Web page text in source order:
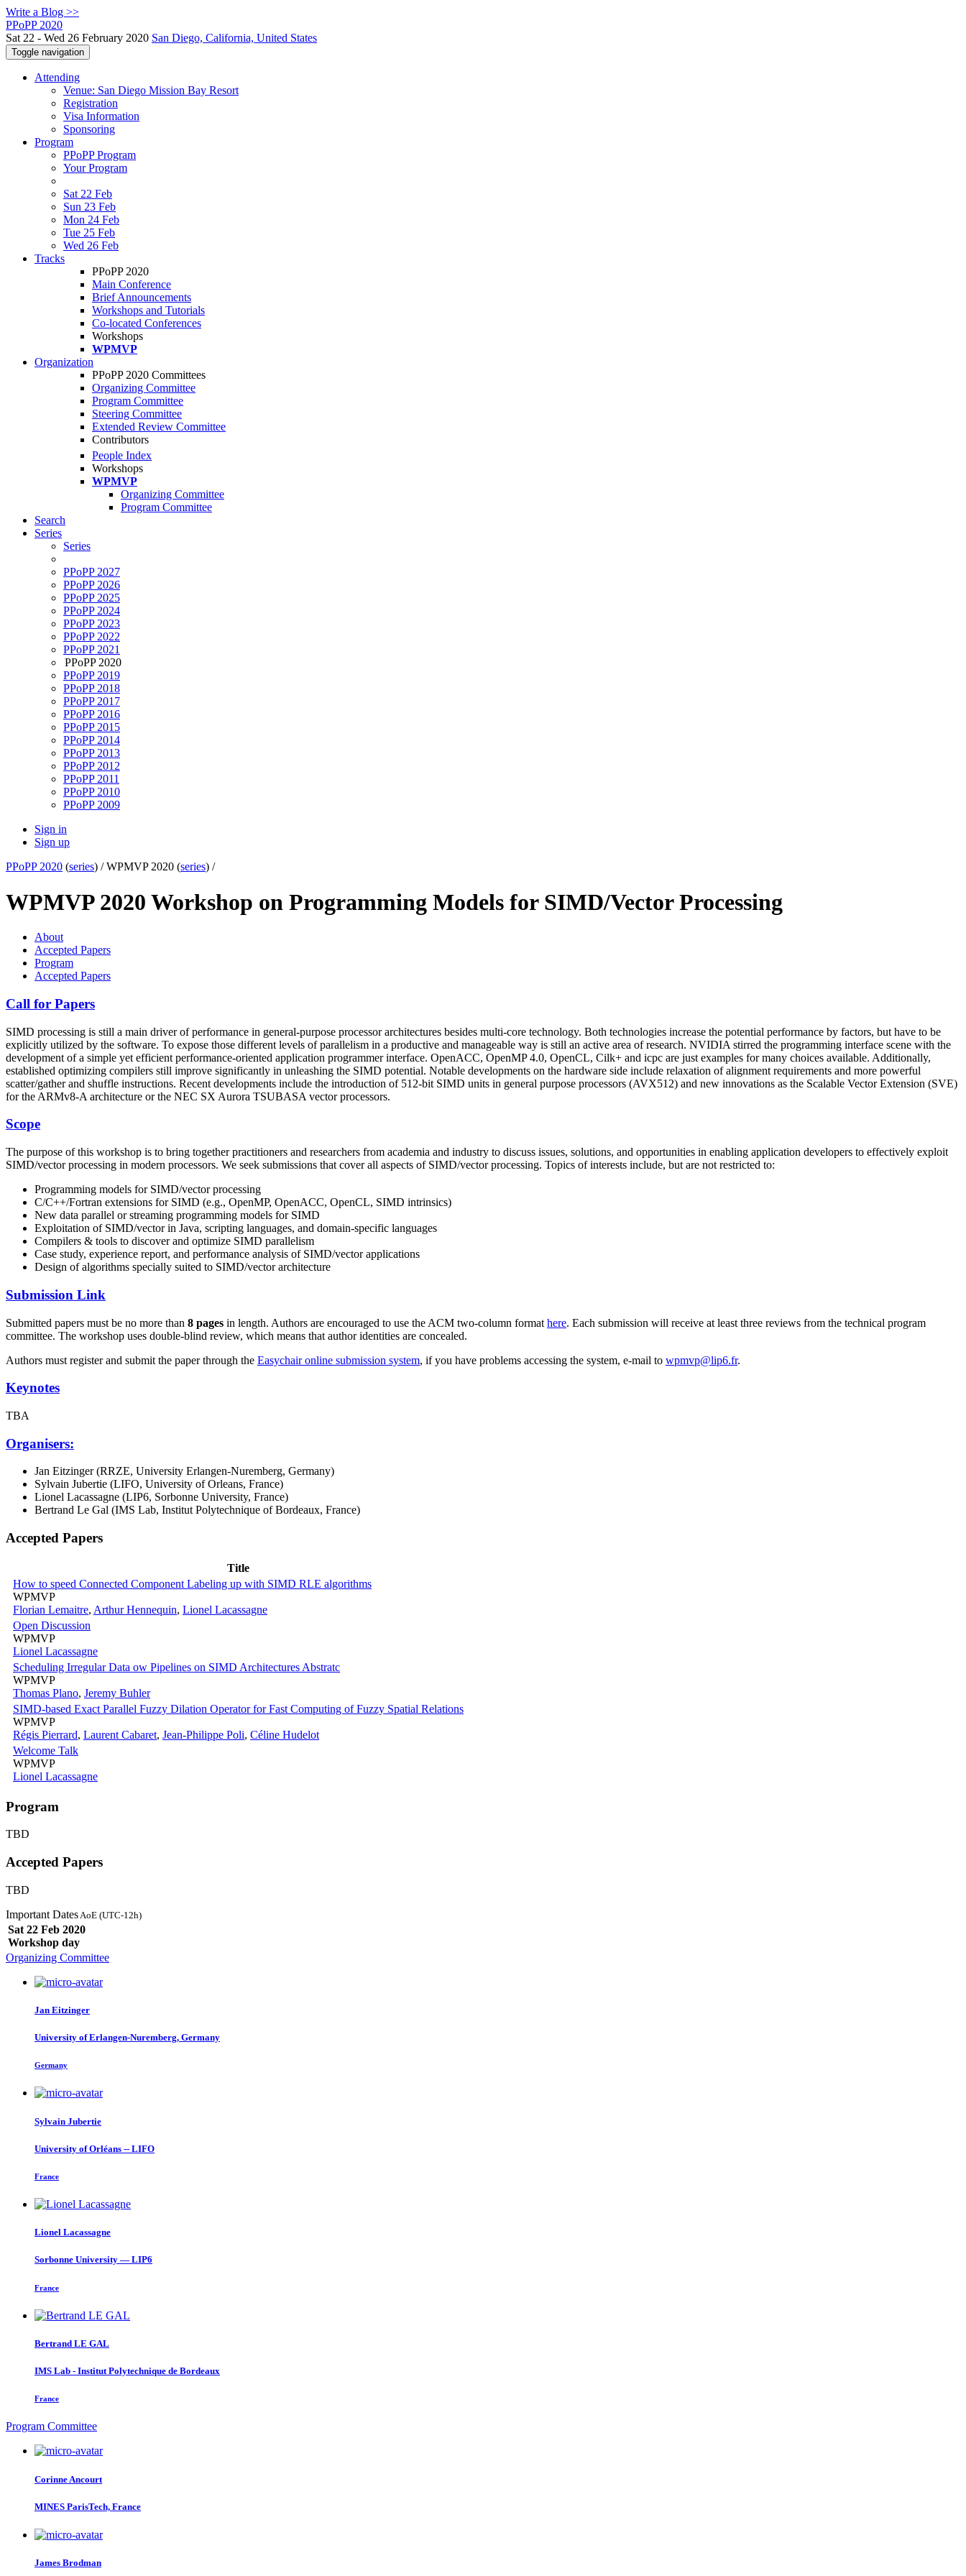
Write a Blog >>
PPoPP 2020
Sat 22 - Wed 26 February 2020 San Diego, California, United States
Toggle navigation
Attending
Venue: San Diego Mission Bay Resort
Registration
Visa Information
Sponsoring
Program
PPoPP Program
Your Program
Sat 22 Feb
Sun 23 Feb
Mon 24 Feb
Tue 25 Feb
Wed 26 Feb
Tracks
PPoPP 2020
Main Conference
Brief Announcements
Workshops and Tutorials
Co-located Conferences
Workshops
WPMVP
Organization
PPoPP 2020 Committees
Organizing Committee
Program Committee
Steering Committee
Extended Review Committee
Contributors
People Index
Workshops
WPMVP
Organizing Committee
Program Committee
Search
Series
Series
PPoPP 2027
PPoPP 2026
PPoPP 2025
PPoPP 2024
PPoPP 2023
PPoPP 2022
PPoPP 2021
PPoPP 2020
PPoPP 2019
PPoPP 2018
PPoPP 2017
PPoPP 2016
PPoPP 2015
PPoPP 2014
PPoPP 2013
PPoPP 2012
PPoPP 2011
PPoPP 2010
PPoPP 2009
Sign in
Sign up
PPoPP 2020 (series) /WPMVP 2020 (series) /
WPMVP 2020 Workshop on Programming Models for SIMD/Vector Processing
About
Accepted Papers
Program
Accepted Papers
Call for Papers
SIMD processing is still a main driver of performance in general-purpose processor architectures besides multi-core technology. Both technologies increase the potential performance by factors, but have to be
explicitly utilized by the software. To expose those different levels of parallelism in a productive and manageable way is still an active area of research. NVIDIA stirred the programming interface scene with the
development of a simple yet efficient performance-oriented application programmer interface. OpenACC, OpenMP 4.0, OpenCL, Cilk+ and icpc are just examples for many choices available. Additionally,
established optimizing compilers still improve significantly in unleashing the SIMD potential. Notable developments on the hardware side include relaxation of alignment requirements and more powerful
scatter/gather and shuffle instructions. Recent developments include the introduction of 512-bit SIMD units in general purpose processors (AVX512) and new innovations as the Scalable Vector Extension (SVE)
for the ARMv8-A architecture or the NEC SX Aurora TSUBASA vector processors.
Scope
The purpose of this workshop is to bring together practitioners and researchers from academia and industry to discuss issues, solutions, and opportunities in enabling application developers to effectively exploit
SIMD/vector processing in modern processors. We seek submissions that cover all aspects of SIMD/vector processing. Topics of interests include, but are not restricted to:
Programming models for SIMD/vector processing
C/C++/Fortran extensions for SIMD (e.g., OpenMP, OpenACC, OpenCL, SIMD intrinsics)
New data parallel or streaming programming models for SIMD
Exploitation of SIMD/vector in Java, scripting languages, and domain-specific languages
Compilers & tools to discover and optimize SIMD parallelism
Case study, experience report, and performance analysis of SIMD/vector applications
Design of algorithms specially suited to SIMD/vector architecture
Submission Link
Submitted papers must be no more than 8 pages in length. Authors are encouraged to use the ACM two-column format here. Each submission will receive at least three reviews from the technical program
committee. The workshop uses double-blind review, which means that author identities are concealed.
Authors must register and submit the paper through the Easychair online submission system, if you have problems accessing the system, e-mail to wpmvp@lip6.fr.
Keynotes
TBA
Organisers:
Jan Eitzinger (RRZE, University Erlangen-Nuremberg, Germany)
Sylvain Jubertie (LIFO, University of Orleans, France)
Lionel Lacassagne (LIP6, Sorbonne University, France)
Bertrand Le Gal (IMS Lab, Institut Polytechnique of Bordeaux, France)
Accepted Papers
Title
How to speed Connected Component Labeling up with SIMD RLE algorithms
WPMVP
Florian Lemaitre, Arthur Hennequin, Lionel Lacassagne
Open Discussion
WPMVP
Lionel Lacassagne
Scheduling Irregular Data ow Pipelines on SIMD Architectures Abstratc
WPMVP
Thomas Plano, Jeremy Buhler
SIMD-based Exact Parallel Fuzzy Dilation Operator for Fast Computing of Fuzzy Spatial Relations
WPMVP
Régis Pierrard, Laurent Cabaret, Jean-Philippe Poli, Céline Hudelot
Welcome Talk
WPMVP
Lionel Lacassagne
Program
TBD
Accepted Papers
TBD
Important Dates AoE (UTC-12h)
Sat 22 Feb 2020
Workshop day
Organizing Committee
Jan Eitzinger
University of Erlangen-Nuremberg, Germany
Germany
Sylvain Jubertie
University of Orléans -- LIFO
France
Lionel Lacassagne
Sorbonne University — LIP6
France
Bertrand LE GAL
IMS Lab - Institut Polytechnique de Bordeaux
France
Program Committee
Corinne Ancourt
MINES ParisTech, France
James Brodman